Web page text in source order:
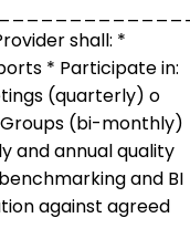
shall: *
* Participate in:
(quarterly) o
(bi-monthly)
and annual quality
and BI
against agreed